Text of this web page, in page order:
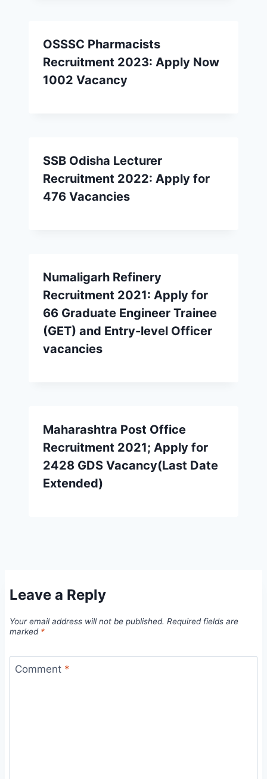
OSSSC Pharmacists
Recruitment 2023: Apply Now
1002 Vacancy
SSB Odisha Lecturer
Recruitment 2022: Apply for
476 Vacancies
Numaligarh Refinery
Recruitment 2021: Apply for
66 Graduate Engineer Trainee
(GET) and Entry-level Officer
vacancies
Maharashtra Post Office
Recruitment 2021; Apply for
2428 GDS Vacancy(Last Date
Extended)
Leave a Reply
Your email address will not be published. Required fields are
marked *
Comment *